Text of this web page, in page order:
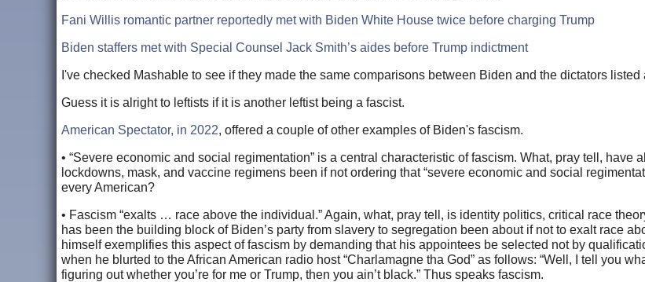
Fani Willis romantic partner reportedly met with Biden White House twice before charging Trump
Biden staffers met with Special Counsel Jack Smith’s aides before Trump indictment
I've checked Mashable to see if they made the same comparisons between Biden and the dictators listed
Guess it is alright to leftists if it is another leftist being a fascist.
American Spectator, in 2022, offered a couple of other examples of Biden's fascism.
• “Severe economic and social regimentation” is a central characteristic of fascism. What, pray tell, have
lockdowns, mask, and vaccine regimens been if not ordering that “severe economic and social
every American?
• Fascism “exalts … race above the individual.” Again, what, pray tell, is identity politics, critical race
has been the building block of Biden’s party from slavery to segregation been about if not to exalt race
himself exemplifies this aspect of fascism by demanding that his appointees be selected not by
when he blurted to the African American radio host “Charlamagne tha God” as follows: “Well, I tell you
figuring out whether you’re for me or Trump, then you ain’t black.” Thus speaks fascism.